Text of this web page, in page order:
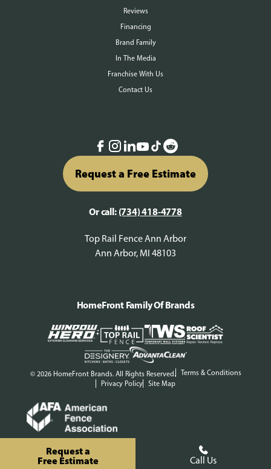
Request a
Free Estimate
Call Us
Reviews
Financing
Brand Family
In The Media
Franchise With Us
Contact Us
Request a Free Estimate
Or call: (734) 418-4778
Top Rail Fence Ann Arbor
Ann Arbor, MI 48103
© 2026 HomeFront Brands. All Rights Reserved.
Terms & Conditions
Privacy Policy
Site Map
HomeFront Family Of Brands